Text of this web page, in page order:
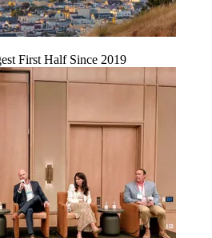
First Half Since 2019